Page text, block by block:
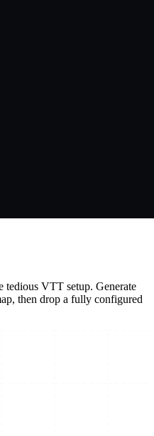
tedious VTT setup. Generate
then drop a fully configured